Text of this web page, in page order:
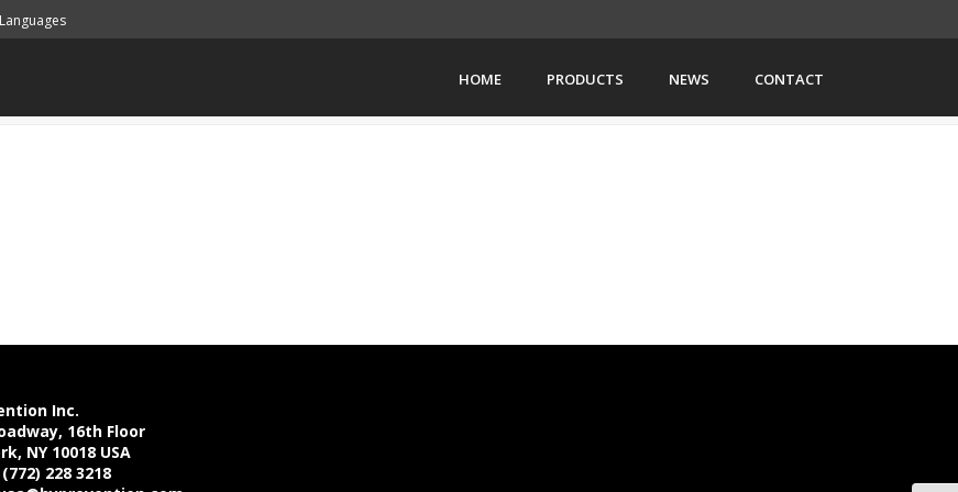
Languages
HOME PRODUCTS NEWS CONTACT
Inc.
16th Floor
NY 10018 USA
228 3218